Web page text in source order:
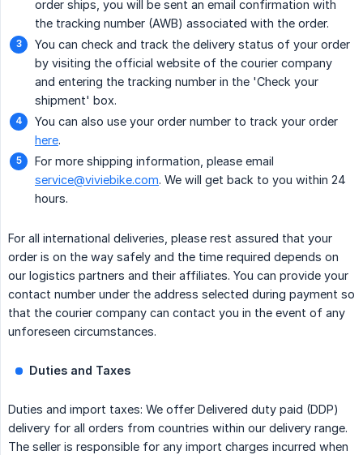
order ships, you will be sent an email confirmation with
the tracking number (AWB) associated with the order.
You can check and track the delivery status of your order
by visiting the official website of the courier company
and entering the tracking number in the 'Check your
shipment' box.
You can also use your order number to track your order
here.
For more shipping information, please email
service@viviebike.com. We will get back to you within 24
hours.
For all international deliveries, please rest assured that your
order is on the way safely and the time required depends on
our logistics partners and their affiliates. You can provide your
contact number under the address selected during payment so
that the courier company can contact you in the event of any
unforeseen circumstances.
Duties and Taxes
Duties and import taxes: We offer Delivered duty paid (DDP)
delivery for all orders from countries within our delivery range.
The seller is responsible for any import charges incurred when